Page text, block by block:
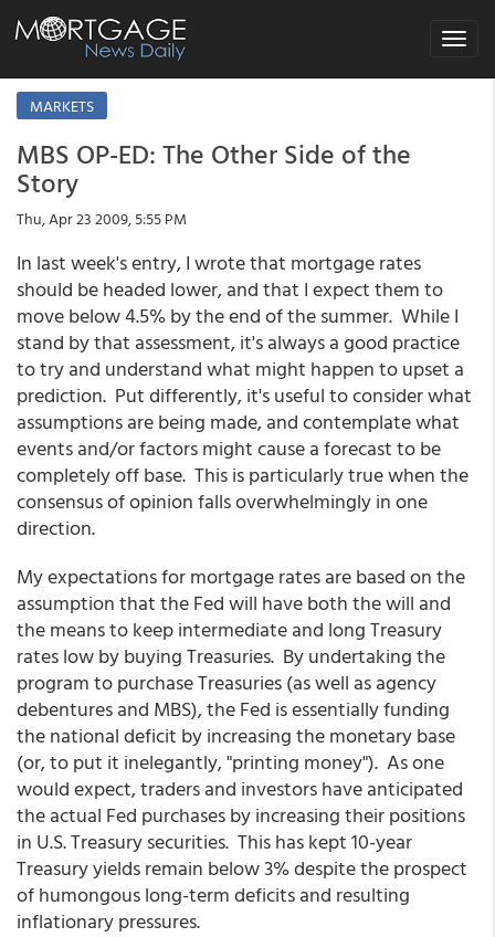
Toggle
MARKETS
MBS OP-ED: The Other Side of the
Story
Thu, Apr 23 2009, 5:55 PM
In last week's entry, I wrote that mortgage rates
should be headed lower, and that I expect them to
move below 4.5% by the end of the summer. While I
stand by that assessment, it's always a good practice
to try and understand what might happen to upset a
prediction. Put differently, it's useful to consider what
assumptions are being made, and contemplate what
events and/or factors might cause a forecast to be
completely off base. This is particularly true when the
consensus of opinion falls overwhelmingly in one
direction.
My expectations for mortgage rates are based on the
assumption that the Fed will have both the will and
the means to keep intermediate and long Treasury
rates low by buying Treasuries. By undertaking the
program to purchase Treasuries (as well as agency
debentures and MBS), the Fed is essentially funding
the national deficit by increasing the monetary base
(or, to put it inelegantly, "printing money"). As one
would expect, traders and investors have anticipated
the actual Fed purchases by increasing their positions
in U.S. Treasury securities. This has kept 10-year
Treasury yields remain below 3% despite the prospect
of humongous long-term deficits and resulting
inflationary pressures.